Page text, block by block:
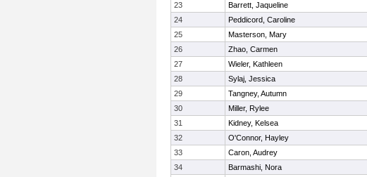
23
Barrett, Jaqueline
24
Peddicord, Caroline
25
Masterson, Mary
26
Zhao, Carmen
27
Wieler, Kathleen
28
Sylaj, Jessica
29
Tangney, Autumn
30
Miller, Rylee
31
Kidney, Kelsea
32
O'Connor, Hayley
33
Caron, Audrey
34
Barmashi, Nora